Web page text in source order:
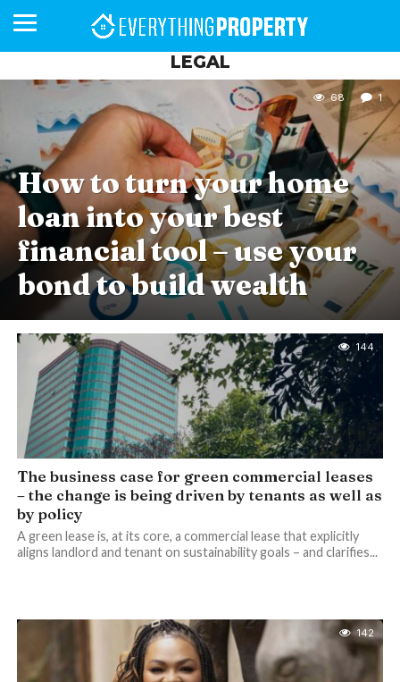
BUSINESS
DAY
HOMEFRONT
MAGAZINE
YOUR
NEIGHBOURHOOD
MAGAZINE
NEWS
LIFESTYLE
RETIREMENT
COMMERCIAL
RESIDENTIAL
AUCTIONS
PROPTECH
PROPERTY
FINANCE
OFFICE
RETAIL
INDUSTRIAL
INTERNATIONAL
SUSTAINABLE
DEVELOPMENTS
LUXURY
PROFILES
LEGAL
How to turn your home
loan into your best
financial tool – use your
bond to build wealth
68 1
144
The business case for green commercial leases
– the change is being driven by tenants as well as
by policy
A green lease is, at its core, a commercial lease that explicitly
aligns landlord and tenant on sustainability goals – and clarifies...
142